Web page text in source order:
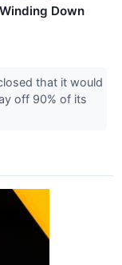
Down
that it would
off 90% of its